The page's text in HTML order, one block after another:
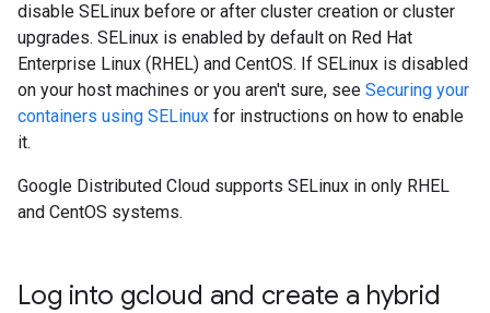
disable SELinux before or after cluster creation or cluster
upgrades. SELinux is enabled by default on Red Hat
Enterprise Linux (RHEL) and CentOS. If SELinux is disabled
on your host machines or you aren't sure, see Securing your
containers using SELinux for instructions on how to enable
it.
Google Distributed Cloud supports SELinux in only RHEL
and CentOS systems.
Log into gcloud and create a hybrid